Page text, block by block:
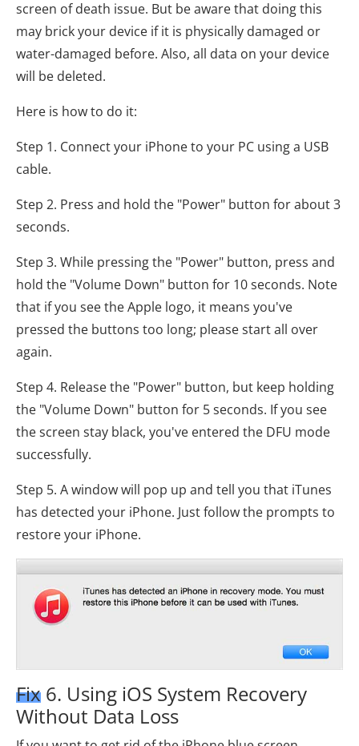
screen of death issue. But be aware that doing this
may brick your device if it is physically damaged or
water-damaged before. Also, all data on your device
will be deleted.
Here is how to do it:
Step 1. Connect your iPhone to your PC using a USB
cable.
Step 2. Press and hold the "Power" button for about 3
seconds.
Step 3. While pressing the "Power" button, press and
hold the "Volume Down" button for 10 seconds. Note
that if you see the Apple logo, it means you've
pressed the buttons too long; please start all over
again.
Step 4. Release the "Power" button, but keep holding
the "Volume Down" button for 5 seconds. If you see
the screen stay black, you've entered the DFU mode
successfully.
Step 5. A window will pop up and tell you that iTunes
has detected your iPhone. Just follow the prompts to
restore your iPhone.
Fix 6. Using iOS System Recovery
Without Data Loss